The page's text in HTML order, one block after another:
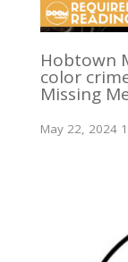
Hobtown
color
Missing
May 22, 2024